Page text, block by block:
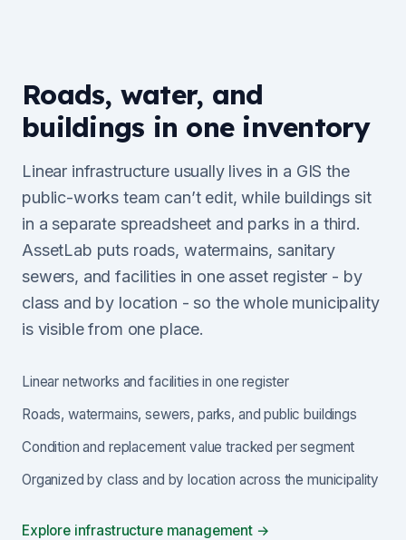
Roads, water, and
buildings in one inventory
Linear infrastructure usually lives in a GIS the
public-works team can’t edit, while buildings sit
in a separate spreadsheet and parks in a third.
AssetLab puts roads, watermains, sanitary
sewers, and facilities in one asset register - by
class and by location - so the whole municipality
is visible from one place.
Linear networks and facilities in one register
Roads, watermains, sewers, parks, and public buildings
Condition and replacement value tracked per segment
Organized by class and by location across the municipality
Explore infrastructure management →